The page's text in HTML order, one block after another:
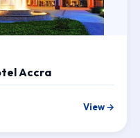
Accra
View →